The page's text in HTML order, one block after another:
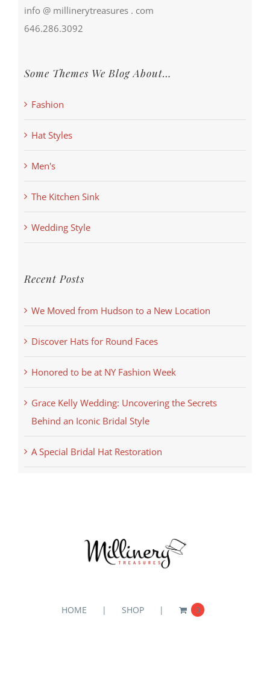
info @ millinerytreasures . com
646.286.3092
Some Themes We Blog About…
Fashion
Hat Styles
Men's
The Kitchen Sink
Wedding Style
Recent Posts
We Moved from Hudson to a New Location
Discover Hats for Round Faces
Honored to be at NY Fashion Week
Grace Kelly Wedding: Uncovering the Secrets
Behind an Iconic Bridal Style
A Special Bridal Hat Restoration
HOME SHOP 0